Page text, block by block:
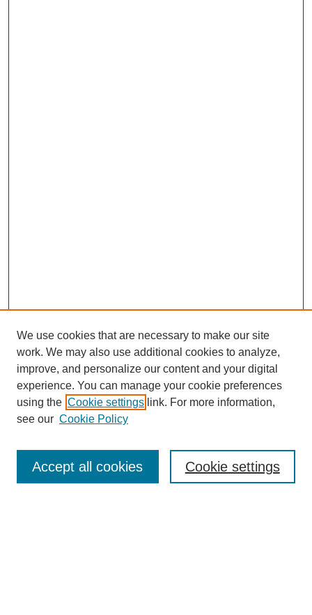
Enter search terms:
We use cookies that are necessary to make our site
work. We may also use additional cookies to analyze,
improve, and personalize our content and your digital
experience. You can manage your cookie preferences
using the Cookie settings link. For more information,
see our Cookie Policy
Cookie settings
Accept all cookies